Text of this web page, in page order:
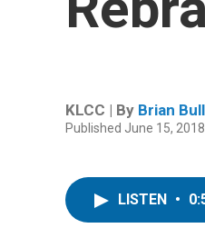
KLCC | By Brian Bull
Published June 15,
LISTEN •